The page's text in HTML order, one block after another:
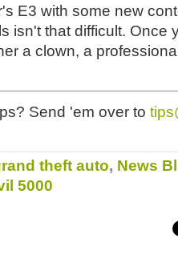
E3 with some new
isn't that difficult. Once
a clown, a
Send 'em over to
theft auto, News
5000